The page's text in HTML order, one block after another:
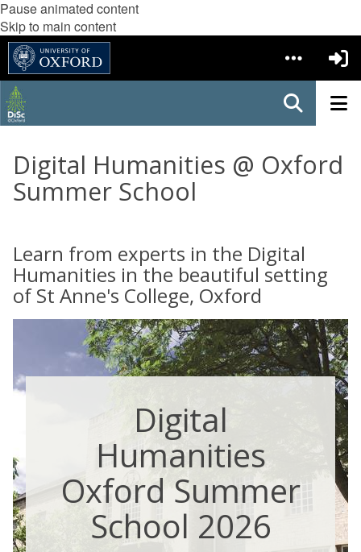
Pause animated content
Skip to main content
Digital Humanities @ Oxford
Summer School
Learn from experts in the Digital
Humanities in the beautiful setting
of St Anne's College, Oxford
Digital
Humanities
Oxford Summer
School 2026